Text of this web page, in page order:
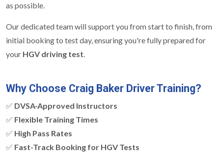
as possible.
Our dedicated team will support you from start to finish, from
initial booking to test day, ensuring you're fully prepared for
your HGV driving test.
Why Choose Craig Baker Driver Training?
✅ DVSA-Approved Instructors
✅ Flexible Training Times
✅ High Pass Rates
✅ Fast-Track Booking for HGV Tests